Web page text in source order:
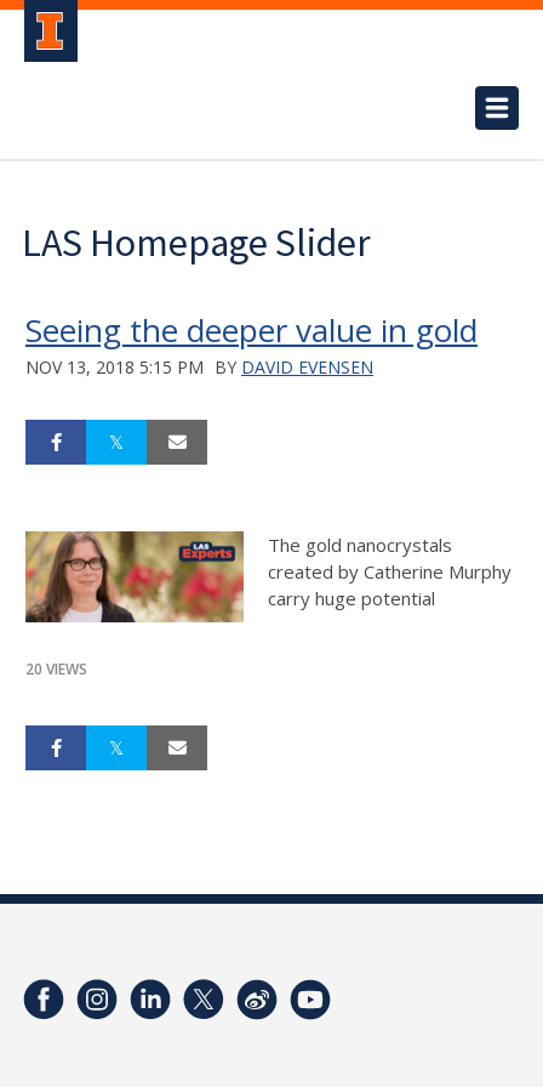
LAS Homepage Slider
Seeing the deeper value in gold
NOV 13, 2018 5:15 PM BY DAVID EVENSEN
The gold nanocrystals
created by Catherine Murphy
carry huge potential
20 VIEWS